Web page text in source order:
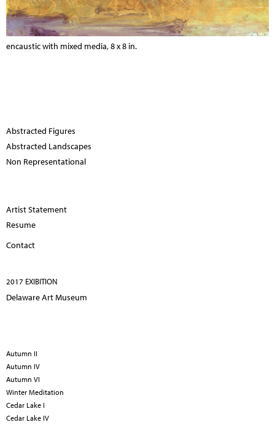
encaustic with mixed media, 8 x 8 in.
Abstracted Figures
Abstracted Landscapes
Non Representational
Artist Statement
Resume
Contact
2017 EXIBITION
Delaware Art Museum
Autumn II
Autumn IV
Autumn VI
Winter Meditation
Cedar Lake I
Cedar Lake IV